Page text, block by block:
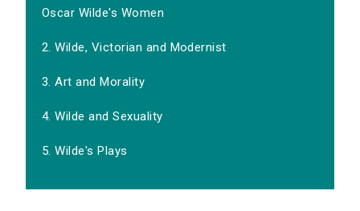
Oscar Wilde's Women
2. Wilde, Victorian and Modernist
3. Art and Morality
4. Wilde and Sexuality
5. Wilde's Plays